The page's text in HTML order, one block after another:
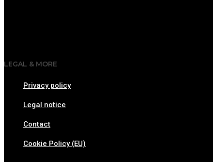
LEGAL & MORE
Privacy policy
Legal notice
Contact
Cookie Policy (EU)